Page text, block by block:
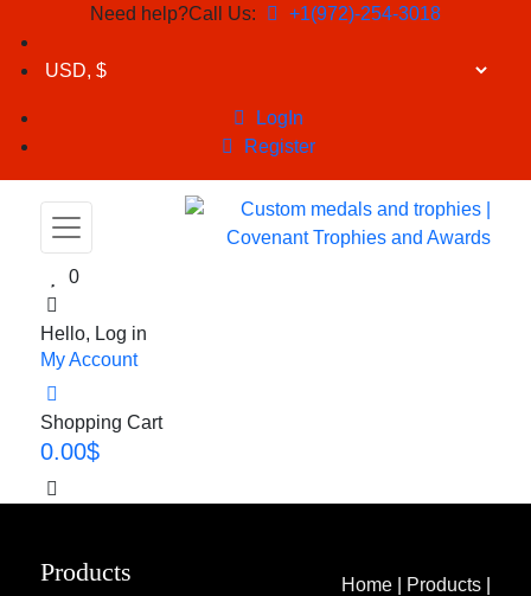
Need help?Call Us: +1(972)-254-3018
LogIn
Register
0
Hello, Log in
My Account
Shopping Cart
0.00$
Products Home Products|